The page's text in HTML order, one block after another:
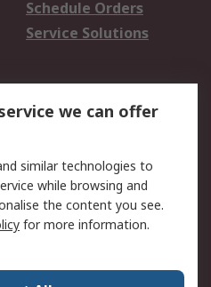
Schedule Orders
Service Solutions
Email Security
we can offer
similar technologies to
while browsing and
the content you see.
for more information.